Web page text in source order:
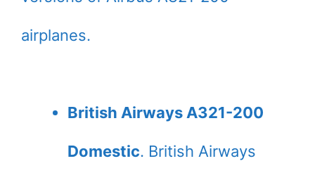
airplanes.
British Airways A321-200
Domestic. British Airways